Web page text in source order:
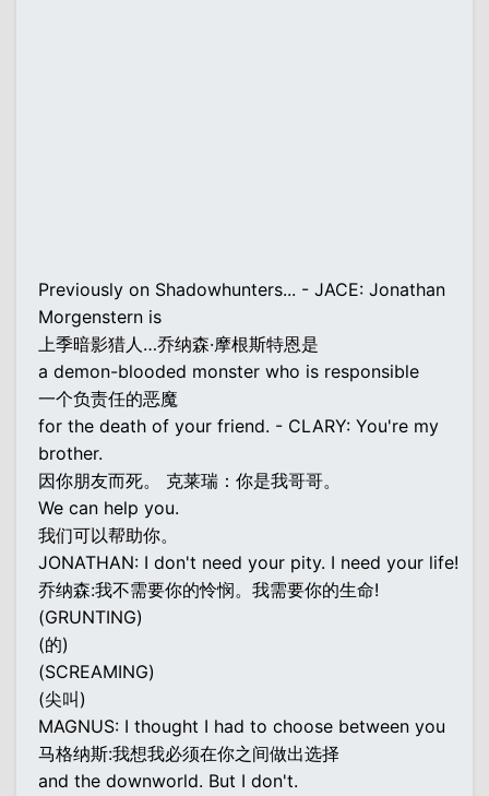
Previously on Shadowhunters... - JACE: Jonathan
Morgenstern is
上季暗影猎人…乔纳森·摩根斯特恩是
a demon-blooded monster who is responsible
一个负责任的恶魔
for the death of your friend. - CLARY: You're my
brother.
因你朋友而死。 克莱瑞：你是我哥哥。
We can help you.
我们可以帮助你。
JONATHAN: I don't need your pity. I need your life!
乔纳森:我不需要你的怜悯。我需要你的生命!
(GRUNTING)
(的)
(SCREAMING)
(尖叫)
MAGNUS: I thought I had to choose between you
马格纳斯:我想我必须在你之间做出选择
and the downworld. But I don't.